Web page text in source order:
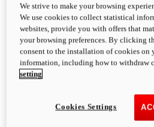
XDiavel
OVERVIEW
Feet Forward.
Challenging every
unmistakable
XDiavel V4
168 hp
We strive to make your browsing
We use cookies to collect statistical
websites, provide you with offers that
your browsing preferences. By clicking
consent to the installation of cookies on
information, including how to withdraw
setting
Cookies Settings